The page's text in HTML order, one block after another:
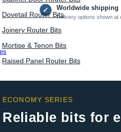
Dovetail Router Bits
Joinery Router Bits
Mortise & Tenon Bits
Raised Panel Router Bits
ECONOMY SERIES
Reliable bits for
✓ Worldwide shipping
Delivery options shown at